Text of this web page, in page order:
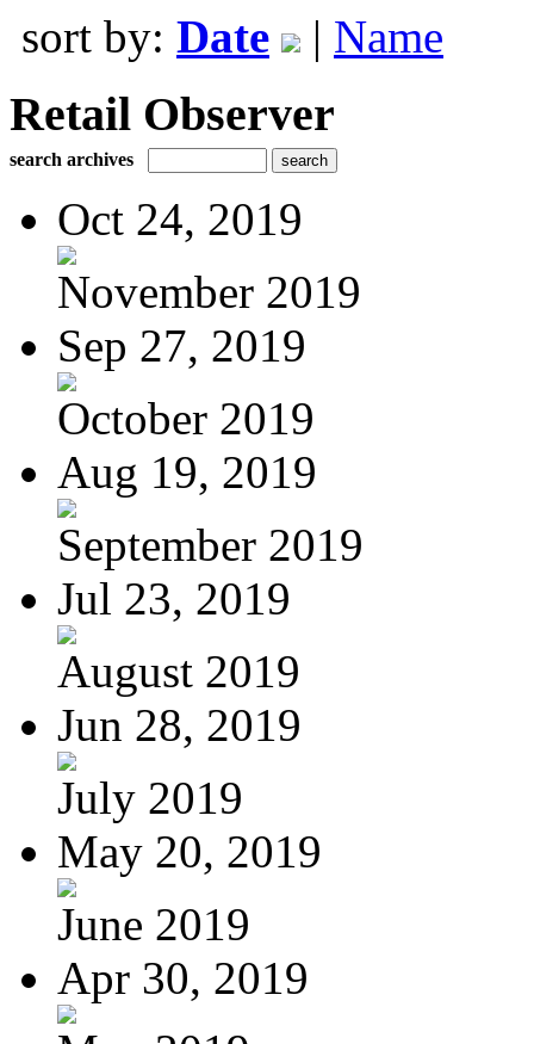
sort by: Date | Name
Retail Observer
search archives
Oct 24, 2019
November 2019
Sep 27, 2019
October 2019
Aug 19, 2019
September 2019
Jul 23, 2019
August 2019
Jun 28, 2019
July 2019
May 20, 2019
June 2019
Apr 30, 2019